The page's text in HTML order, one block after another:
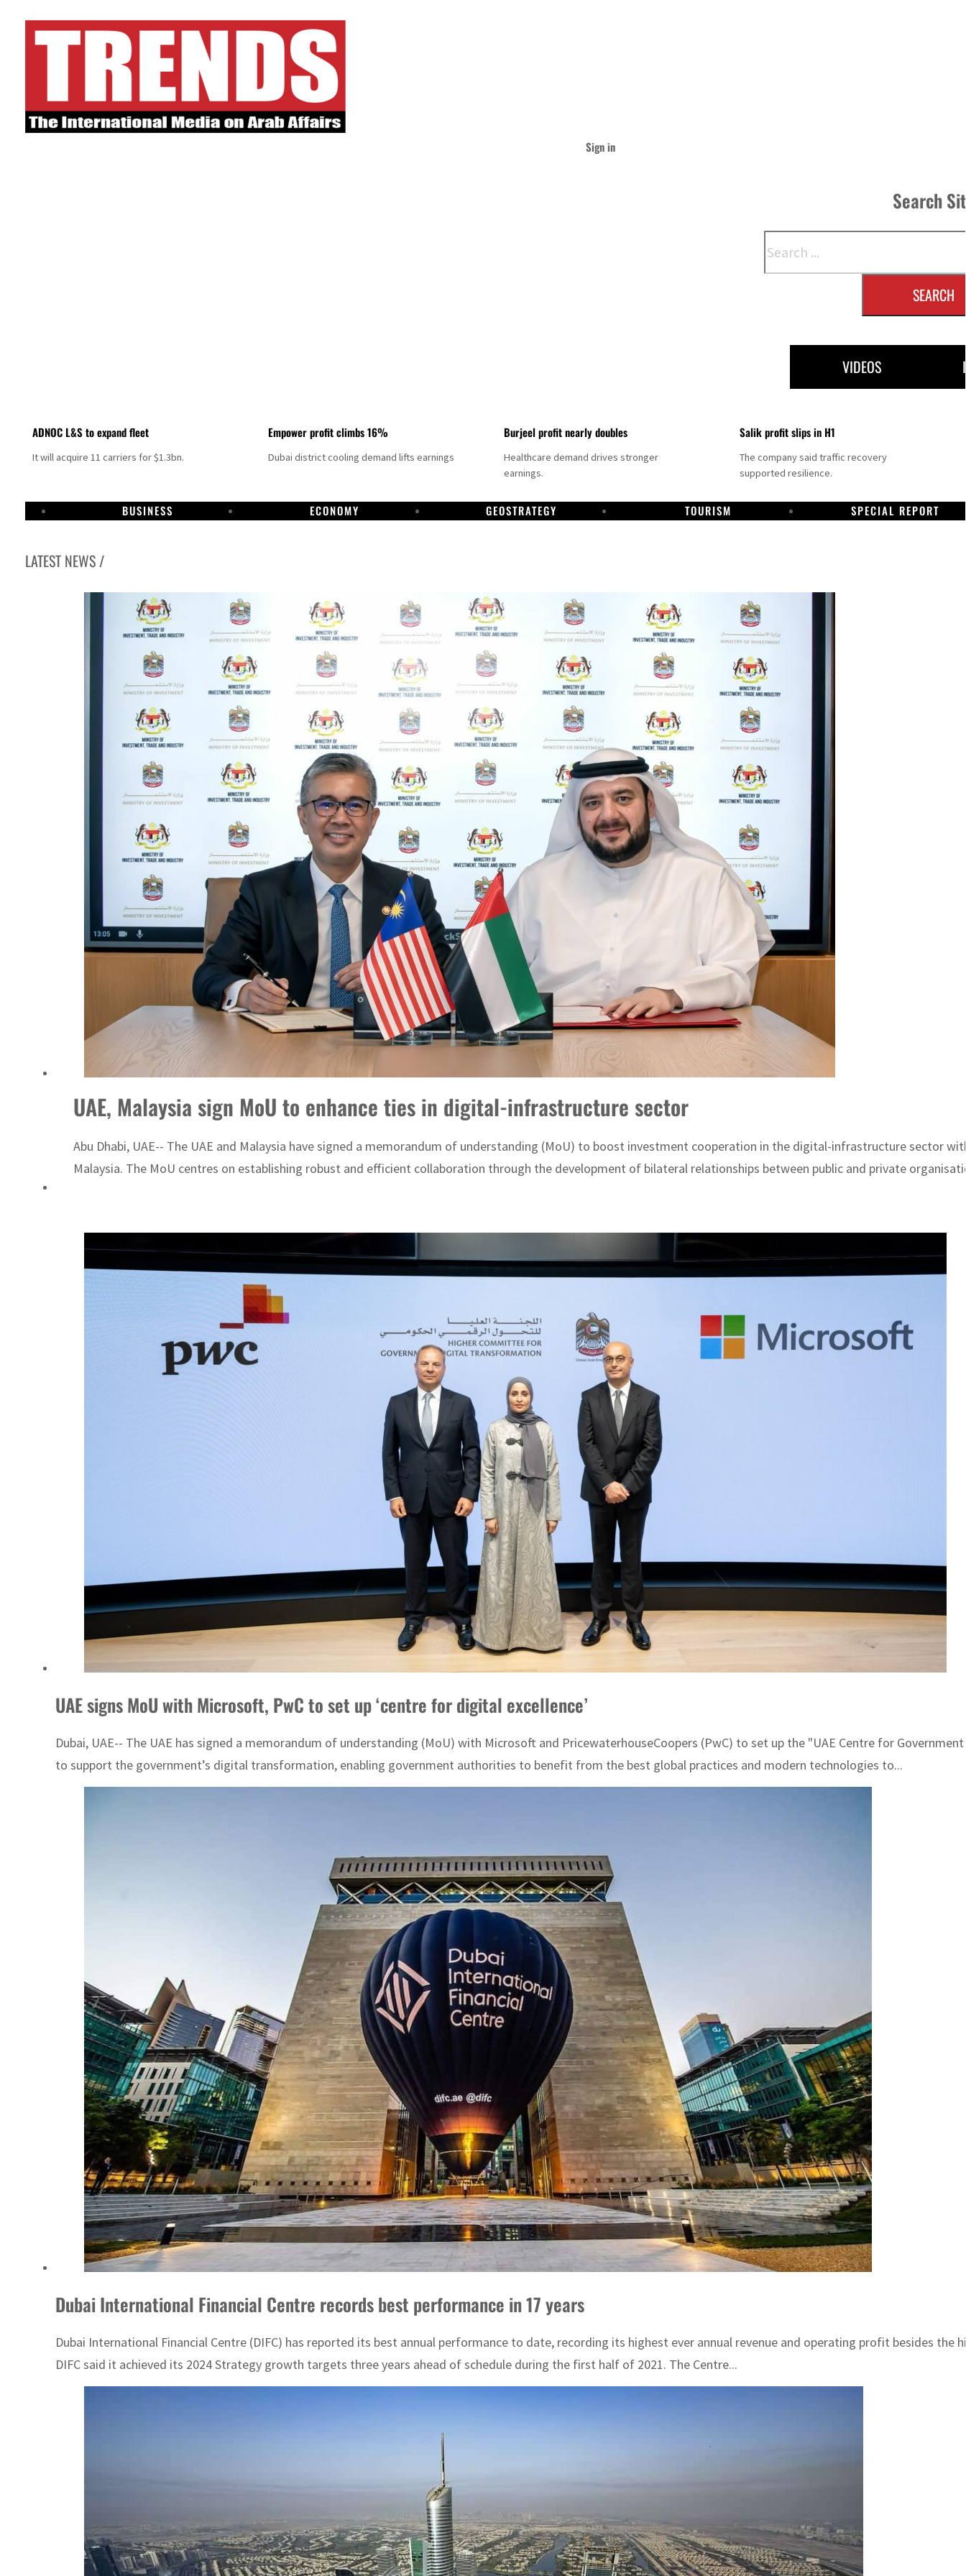
Sign in
Search
SEARCH
VIDEOS
ADNOC L&S to expand fleet
It will acquire 11 carriers for $1.3bn.
Empower profit climbs 16%
Dubai district cooling demand lifts earnings
Burjeel profit nearly doubles
Healthcare demand drives stronger
earnings.
Salik profit slips in H1
The company said traffic recovery
supported resilience.
BUSINESS ECONOMY GEOSTRATEGY TOURISM SPECIAL REPORT
LATEST NEWS /
UAE, Malaysia sign MoU to enhance ties in digital-infrastructure sector
Abu Dhabi, UAE-- The UAE and Malaysia have signed a memorandum of understanding (MoU) to boost investment cooperation in the digital-infrastructure sector
Malaysia. The MoU centres on establishing robust and efficient collaboration through the development of bilateral relationships between public and private
UAE signs MoU with Microsoft, PwC to set up ‘centre for digital excellence’
Dubai, UAE-- The UAE has signed a memorandum of understanding (MoU) with Microsoft and PricewaterhouseCoopers (PwC) to set up the "UAE Centre for
to support the government’s digital transformation, enabling government authorities to benefit from the best global practices and modern technologies to...
Dubai International Financial Centre records best performance in 17 years
Dubai International Financial Centre (DIFC) has reported its best annual performance to date, recording its highest ever annual revenue and operating profit besides the
DIFC said it achieved its 2024 Strategy growth targets three years ahead of schedule during the first half of 2021. The Centre...